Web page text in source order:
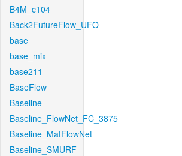
B4M_c104
Back2FutureFlow_UFO
base
base_mix
base211
BaseFlow
Baseline
Baseline_FlowNet_FC_3875
Baseline_MatFlowNet
Baseline_SMURF